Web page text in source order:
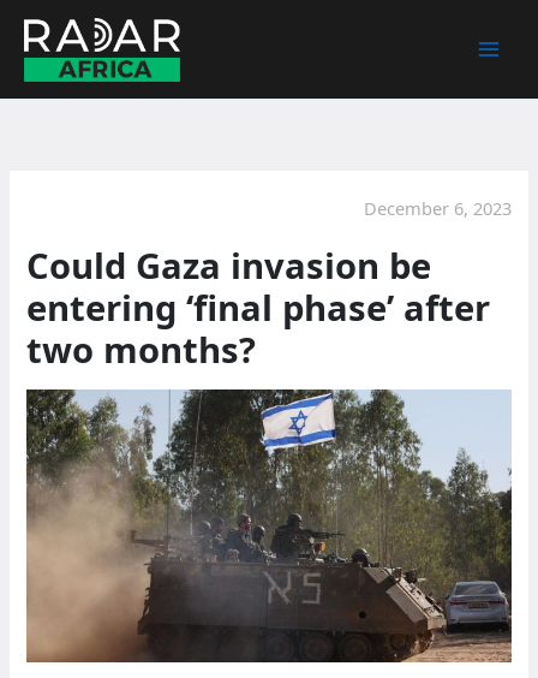
content
December 6, 2023
Could Gaza invasion be
entering ‘final phase’ after
two months?